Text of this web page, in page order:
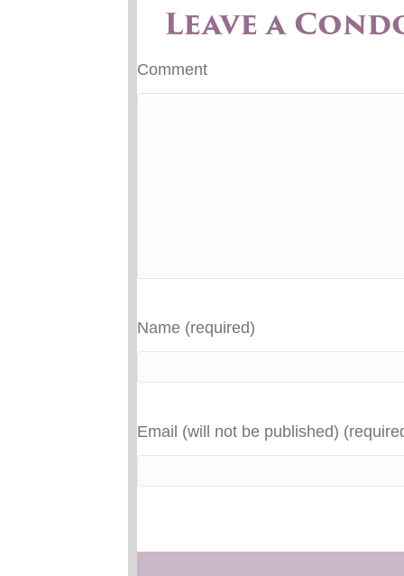
Leave a
Comment
Name (required)
Email (will not be published)